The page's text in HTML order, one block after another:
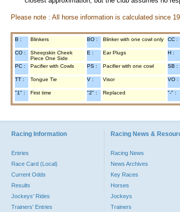
Please note : All horse information is calculated since
B : Blinkers BO : Blinker with one cowl only CC :
CO :
Sheepskin Cheek
Piece One Side
E : Ear Plugs H :
PC : Pacifier with Cowls PS : Pacifier with one cowl SB :
TT : Tongue Tie V : Visor VO :
"1" : First time "2" : Replaced "-" :
Racing Information
Entries
Race Card (Local)
Current Odds
Results
Jockeys' Rides
Trainers' Entries
Racing News &
Racing News
News Archives
Key Races
Horses
Jockeys
Trainers